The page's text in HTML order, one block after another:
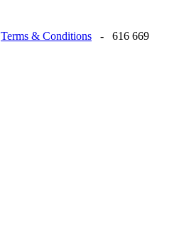
Terms & Conditions - 616 669